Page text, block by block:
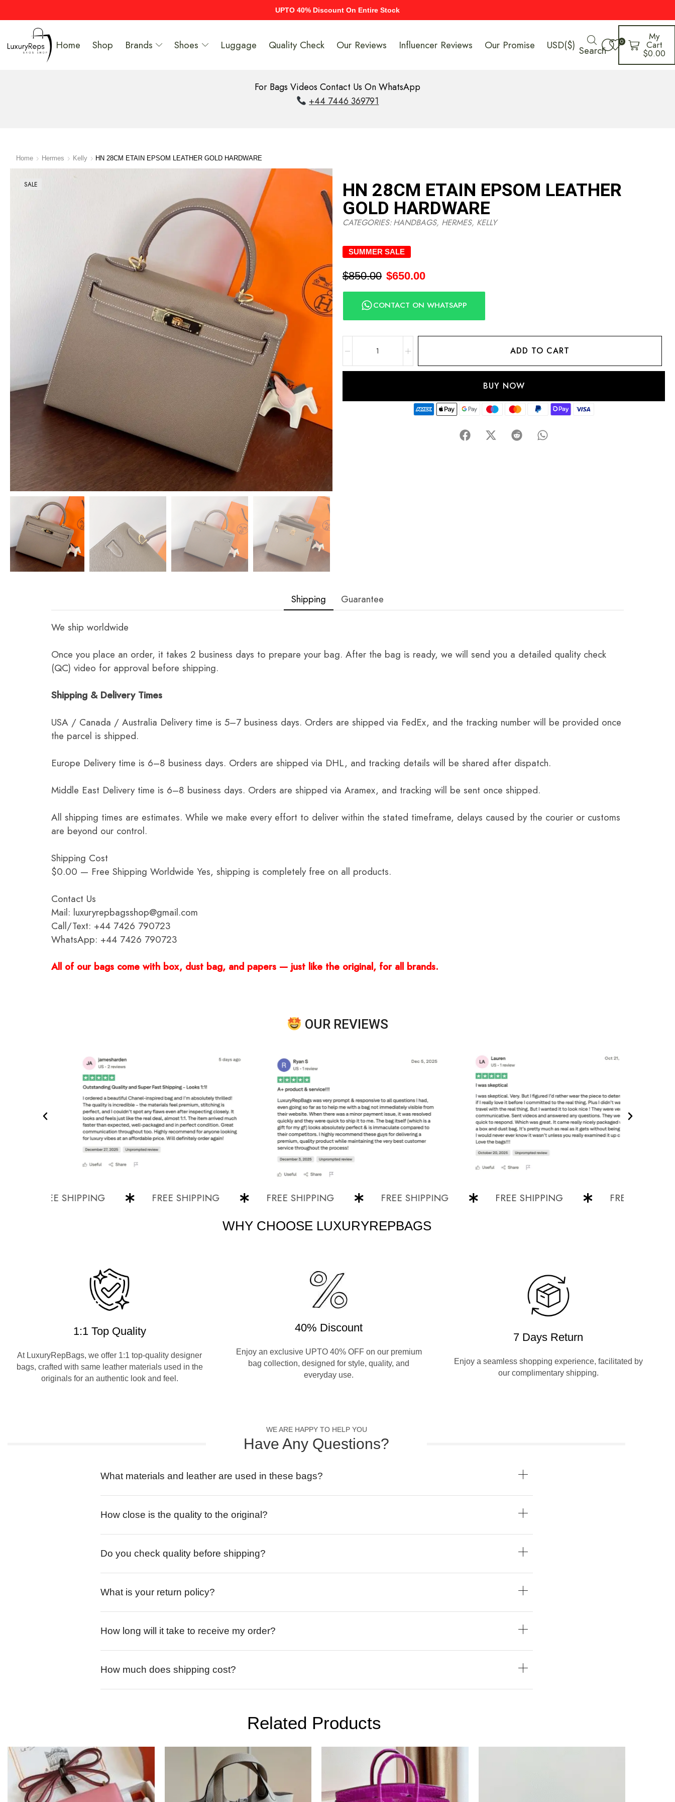
UPTO 40% Discount On Entire Stock
Home Shop Brands Shoes Luggage Quality Check Our Reviews Influencer Reviews Our Promise USD($) Search
0 My
Cart
$0.00
For Bags Videos Contact Us On WhatsApp
+44 7446 369791
Home Hermes Kelly HN 28CM ETAIN EPSOM LEATHER GOLD HARDWARE
SALE
HN 28CM ETAIN EPSOM LEATHER
GOLD HARDWARE
CATEGORIES:HANDBAGS, HERMES, KELLY
SUMMER SALE
$850.00 $650.00
CONTACT ON WHATSAPP
ADD TO CART
BUY NOW
Shipping Guarantee
We ship worldwide
Once you place an order, it takes 2 business days to prepare your bag. After the bag is ready, we will send you a detailed quality check
(QC) video for approval before shipping.
Shipping & Delivery Times
USA / Canada / Australia Delivery time is 5–7 business days. Orders are shipped via FedEx, and the tracking number will be provided once
the parcel is shipped.
Europe Delivery time is 6–8 business days. Orders are shipped via DHL, and tracking details will be shared after dispatch.
Middle East Delivery time is 6–8 business days. Orders are shipped via Aramex, and tracking will be sent once shipped.
All shipping times are estimates. While we make every effort to deliver within the stated timeframe, delays caused by the courier or customs
are beyond our control.
Shipping Cost
$0.00 — Free Shipping Worldwide Yes, shipping is completely free on all products.
Contact Us
Mail: luxuryrepbagsshop@gmail.com
Call/Text: +44 7426 790723
WhatsApp: +44 7426 790723
All of our bags come with box, dust bag, and papers — just like the original, for all brands.
OUR REVIEWS
FREE SHIPPING FREE SHIPPING FREE SHIPPING FREE SHIPPING FREE SHIPPING FREE SHIPPING
WHY CHOOSE LUXURYREPBAGS
1:1 Top Quality
At LuxuryRepBags, we offer 1:1 top-quality designer
bags, crafted with same leather materials used in the
originals for an authentic look and feel.
40% Discount
Enjoy an exclusive UPTO 40% OFF on our premium
bag collection, designed for style, quality, and
everyday use.
7 Days Return
Enjoy a seamless shopping experience, facilitated by
our complimentary shipping.
WE ARE HAPPY TO HELP YOU
Have Any Questions?
What materials and leather are used in these bags?
How close is the quality to the original?
Do you check quality before shipping?
What is your return policy?
How long will it take to receive my order?
How much does shipping cost?
Related Products